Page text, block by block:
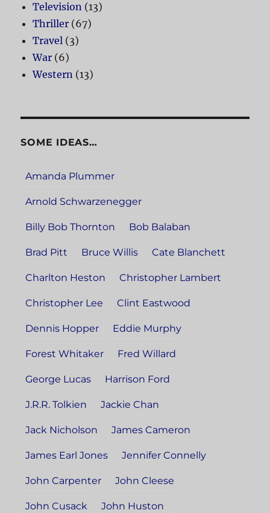
Television (13)
Thriller (67)
Travel (3)
War (6)
Western (13)
SOME IDEAS…
Amanda Plummer
Arnold Schwarzenegger
Billy Bob Thornton Bob Balaban
Brad Pitt Bruce Willis Cate Blanchett
Charlton Heston Christopher Lambert
Christopher Lee Clint Eastwood
Dennis Hopper Eddie Murphy
Forest Whitaker Fred Willard
George Lucas Harrison Ford
J.R.R. Tolkien Jackie Chan
Jack Nicholson James Cameron
James Earl Jones Jennifer Connelly
John Carpenter John Cleese
John Cusack John Huston